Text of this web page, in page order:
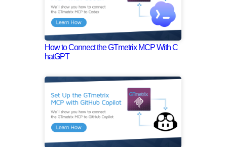
How to Connect the GTmetrix MCP With C
hatGPT